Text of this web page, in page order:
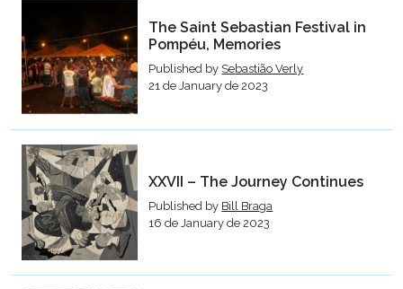
The Saint Sebastian Festival in
Pompéu, Memories
Published by Sebastião Verly
21 de January de 2023
XXVII – The Journey Continues
Published by Bill Braga
16 de January de 2023